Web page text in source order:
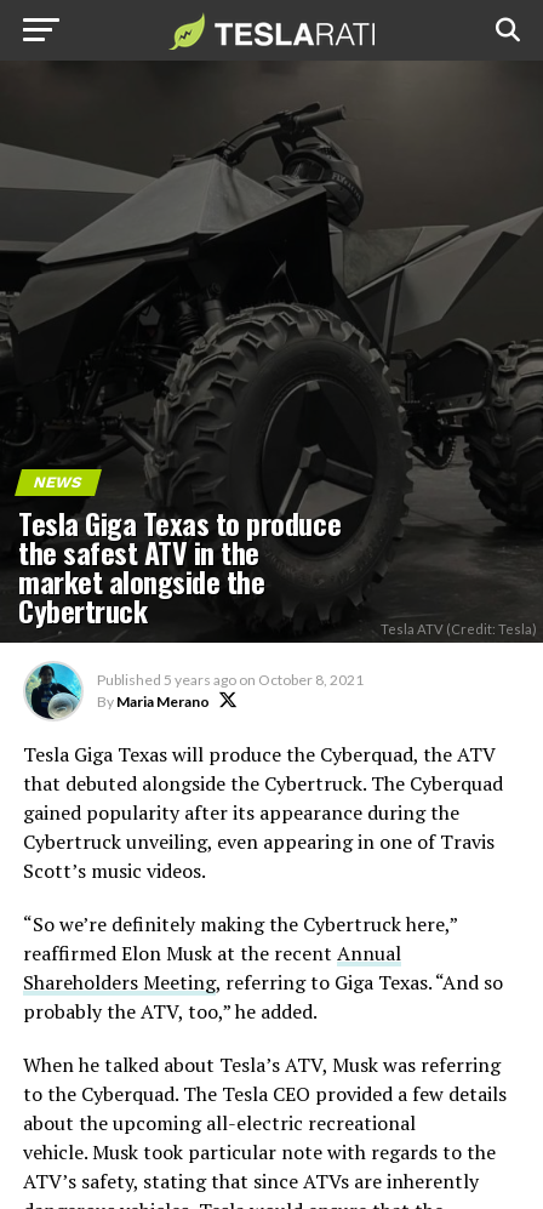
NEWS
Tesla Giga Texas to produce
the safest ATV in the
market alongside the
Cybertruck Tesla ATV (Credit: Tesla)
Published 5 years ago on October 8, 2021
By Maria Merano
Tesla Giga Texas will produce the Cyberquad, the ATV
that debuted alongside the Cybertruck. The Cyberquad
gained popularity after its appearance during the
Cybertruck unveiling, even appearing in one of Travis
Scott’s music videos.
“So we’re definitely making the Cybertruck here,”
reaffirmed Elon Musk at the recent Annual
Shareholders Meeting, referring to Giga Texas. “And so
probably the ATV, too,” he added.
When he talked about Tesla’s ATV, Musk was referring
to the Cyberquad. The Tesla CEO provided a few details
about the upcoming all-electric recreational
vehicle. Musk took particular note with regards to the
ATV’s safety, stating that since ATVs are inherently